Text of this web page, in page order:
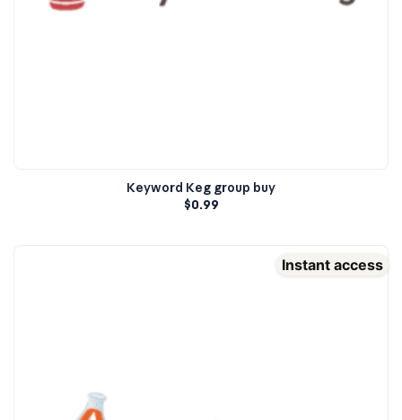
Keyword Keg group buy
$0.99
Instant access